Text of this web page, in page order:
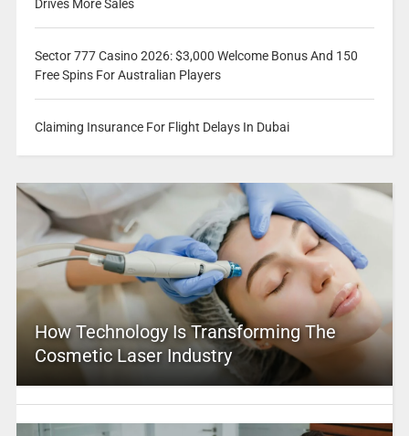
Drives More Sales
Sector 777 Casino 2026: $3,000 Welcome Bonus And 150
Free Spins For Australian Players
Claiming Insurance For Flight Delays In Dubai
How Technology Is Transforming The
Cosmetic Laser Industry